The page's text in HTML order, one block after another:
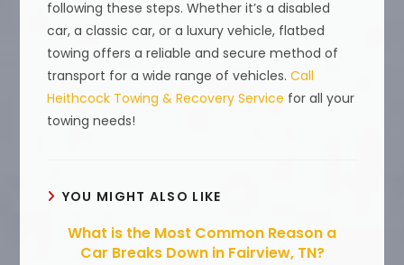
following these steps. Whether it’s a disabled
car, a classic car, or a luxury vehicle, flatbed
towing offers a reliable and secure method of
transport for a wide range of vehicles.Call
Heithcock Towing & Recovery Service for all your
towing needs!
YOU MIGHT ALSO LIKE
What is the Most Common Reason a
Car Breaks Down in Fairview, TN?